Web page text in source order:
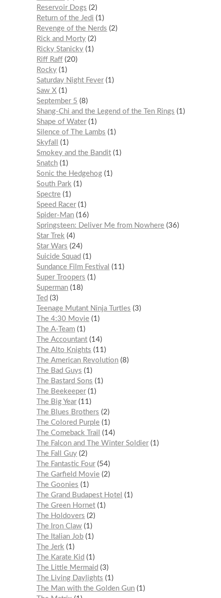
Reservoir Dogs
2
Return of the Jedi
1
Revenge of the Nerds
2
Rick and Morty 2
Ricky Stanicky 1
Riff Raff 20
Rocky 1
Saturday Night Fever 1
Saw X 1
September 5
8
Shang-Chi and the Legend of the Ten Rings
1
Shape of Water 1
Silence of The Lambs
1
Skyfall
1
Smokey and the Bandit 1
Snatch 1
Sonic the Hedgehog 1
South Park
1
Spectre 1
Speed Racer 1
Spider-Man 16
Springsteen: Deliver Me from Nowhere 36
Star Trek
4
Star Wars
24
Suicide Squad
1
Sundance Film Festival
11
Super Troopers
1
Superman 18
Ted
3
Teenage Mutant Ninja Turtles
3
The 4:30 Movie 1
The A-Team 1
The Accountant 14
The Alto Knights
11
The American Revolution 8
The Bad Guys
1
The Bastard Sons
1
The Beekeeper 1
The Big Year 11
The Blues Brothers
2
The Colored Purple 1
The Comeback Trail
14
The Falcon and The Winter Soldier 1
The Fall Guy 2
The Fantastic Four 54
The Garfield Movie 2
The Goonies
1
The Grand Budapest Hotel
1
The Green Hornet 1
The Holdovers
2
The Iron Claw 1
The Italian Job 1
The Jerk
1
The Karate Kid
1
The Little Mermaid
3
The Living Daylights
1
The Man with the Golden Gun 1